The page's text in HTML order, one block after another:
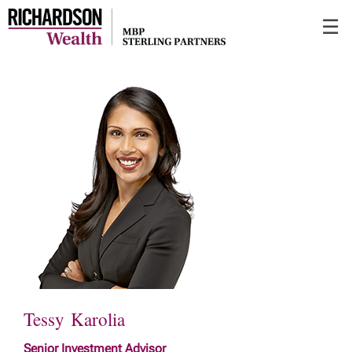
Main
☰
Tessy Karolia
Senior Investment Advisor